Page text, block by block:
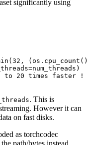
significantly using
(32 ,
to 20 times faster !
. This is
However it can
on fast disks.
as torchcodec
path/bytes instead,